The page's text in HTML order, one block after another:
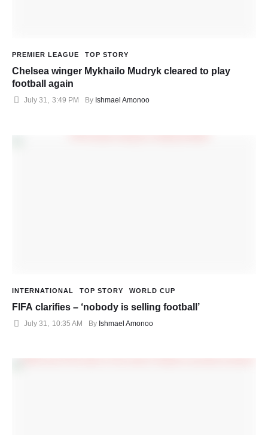
PREMIER LEAGUE TOP STORY
Chelsea winger Mykhailo Mudryk cleared to play
football again
July 31, 3:49 PM By Ishmael Amonoo
INTERNATIONAL TOP STORY WORLD CUP
FIFA clarifies – ‘nobody is selling football’
July 31 10:35 AM By Ishmael Amonoo